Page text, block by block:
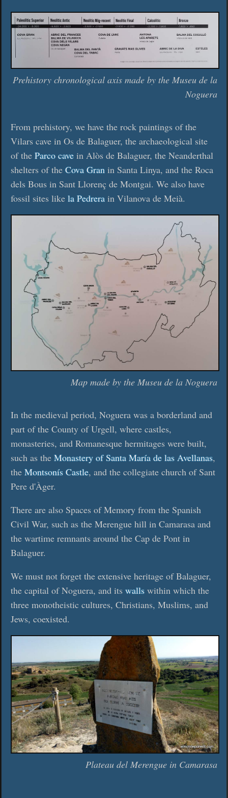
Prehistory chronological axis made by the Museu de la
Noguera
From prehistory, we have the rock paintings of the
Vilars cave in Os de Balaguer, the archaeological site
of the Parco cave in Alòs de Balaguer, the Neanderthal
shelters of the Cova Gran in Santa Linya, and the Roca
dels Bous in Sant Llorenç de Montgai. We also have
fossil sites like la Pedrera in Vilanova de Meià.
Map made by the Museu de la Noguera
In the medieval period, Noguera was a borderland and
part of the County of Urgell, where castles,
monasteries, and Romanesque hermitages were built,
such as the Monastery of Santa María de las Avellanas,
the Montsonís Castle, and the collegiate church of Sant
Pere d'Àger.
There are also Spaces of Memory from the Spanish
Civil War, such as the Merengue hill in Camarasa and
the wartime remnants around the Cap de Pont in
Balaguer.
We must not forget the extensive heritage of Balaguer,
the capital of Noguera, and its walls within which the
three monotheistic cultures, Christians, Muslims, and
Jews, coexisted.
Plateau del Merengue in Camarasa